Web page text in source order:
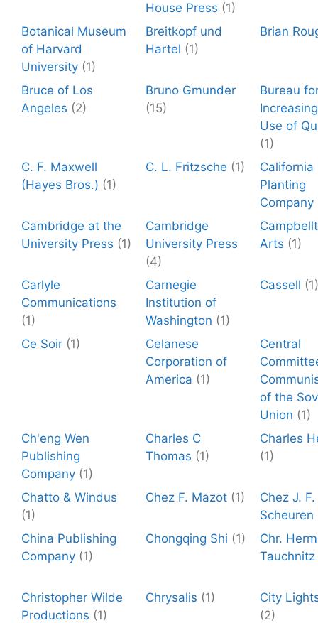
House Press (1)
Botanical Museum
of Harvard
University (1)
Breitkopf und
Hartel (1)
Brian
Bruce of Los
Angeles (2)
Bruno Gmunder
(15)
Bureau
Use of
(1)
C. F. Maxwell
(Hayes Bros.) (1)
C. L. Fritzsche (1)
California
Planting
Company
Cambridge at the
University Press (1)
Cambridge
University Press
(4)
Arts (1)
Carlyle
Communications
(1)
Carnegie
Institution of
Washington (1)
Cassell (1)
Ce Soir (1)
Celanese
Corporation of
America (1)
Central
of the
Union (1)
Ch'eng Wen
Publishing
Company (1)
Charles C
Thomas (1)
Charles
(1)
Chatto & Windus
(1)
Chez F. Mazot (1)
Chez J.
Scheuren
China Publishing
Company (1)
Chongqing Shi (1)
Chr.
Tauchnitz
Christopher Wilde
Productions (1)
Chrysalis (1)
City
(2)